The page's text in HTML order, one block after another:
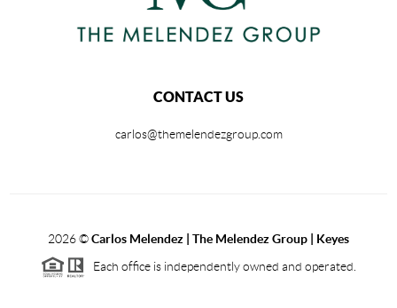
CONTACT US
carlos@themelendezgroup.com
2026©Carlos Melendez | The Melendez Group | Keyes
Each office is independently owned and operated.